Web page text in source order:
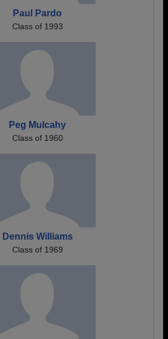
Paul Pardo
Class of 1993
Peg Mulcahy
Class of 1960
Dennis Williams
Class of 1969